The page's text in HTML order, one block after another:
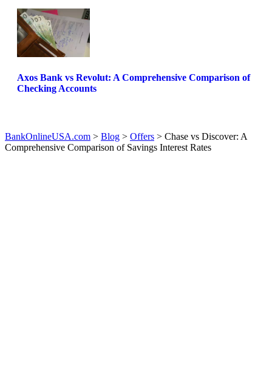
Axos Bank vs Revolut: A Comprehensive Comparison of
Checking Accounts
BankOnlineUSA.com > Blog > Offers > Chase vs Discover: A
Comprehensive Comparison of Savings Interest Rates